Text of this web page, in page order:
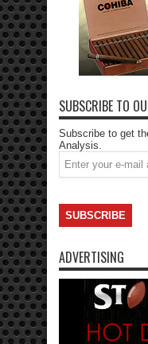
SUBSCRIBE TO
Subscribe to get
Analysis.
ADVERTISING